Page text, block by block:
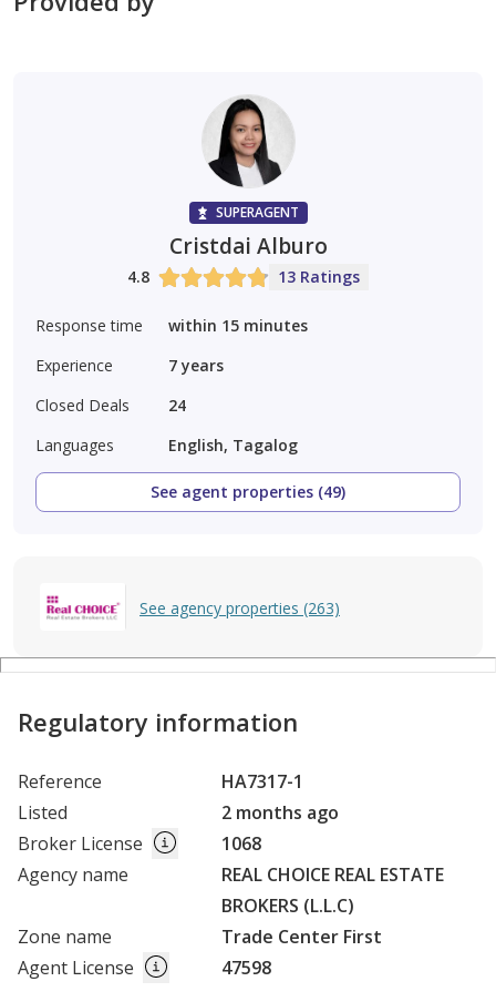
SUPERAGENT
Cristdai Alburo
4.8 13 Ratings
Response time
within 15 minutes
Experience
7 years
Closed Deals
24
Languages
English, Tagalog
See agent properties (49)
See agency properties (263)
Regulatory information
Reference
HA7317-1
Listed
2 months ago
Broker License
1068
Agency name
REAL CHOICE REAL ESTATE
BROKERS (L.L.C)
Zone name
Trade Center First
Agent License
47598